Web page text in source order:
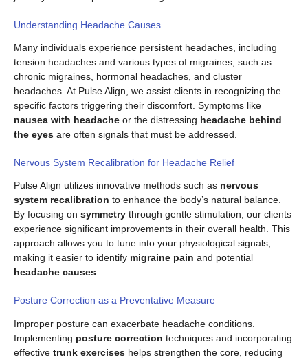
Understanding Headache Causes
Many individuals experience persistent headaches, including
tension headaches and various types of migraines, such as
chronic migraines, hormonal headaches, and cluster
headaches. At Pulse Align, we assist clients in recognizing the
specific factors triggering their discomfort. Symptoms like
nausea with headache or the distressing headache behind
the eyes are often signals that must be addressed.
Nervous System Recalibration for Headache Relief
Pulse Align utilizes innovative methods such as nervous
system recalibration to enhance the body’s natural balance.
By focusing on symmetry through gentle stimulation, our clients
experience significant improvements in their overall health. This
approach allows you to tune into your physiological signals,
making it easier to identify migraine pain and potential
headache causes.
Posture Correction as a Preventative Measure
Improper posture can exacerbate headache conditions.
Implementing posture correction techniques and incorporating
effective trunk exercises helps strengthen the core, reducing